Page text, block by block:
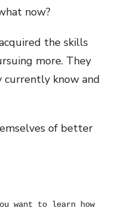
now?
the skills
more. They
know and
of better
want to learn how